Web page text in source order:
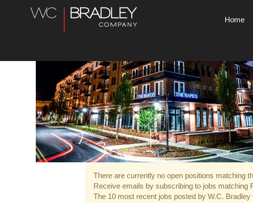
Home
Farms
and
There are currently no open positions matching
Receive emails by subscribing to jobs matching
The 10 most recent jobs posted by W.C.